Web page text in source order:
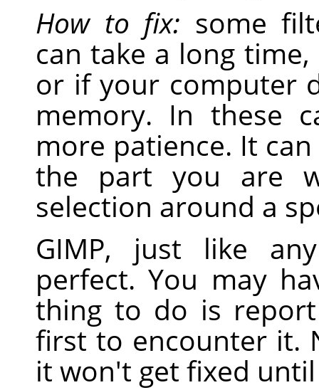
How to fix: some
can take a long
or if your computer
memory. In these
more patience. It
the part you are
selection around a
GIMP, just like
perfect. You may
thing to do is
first to encounter it.
it won't get fixed